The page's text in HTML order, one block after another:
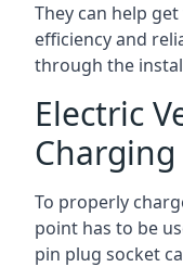
They can help
efficiency and
through the
Electric
Charging
To properly
point has to be
pin plug socket